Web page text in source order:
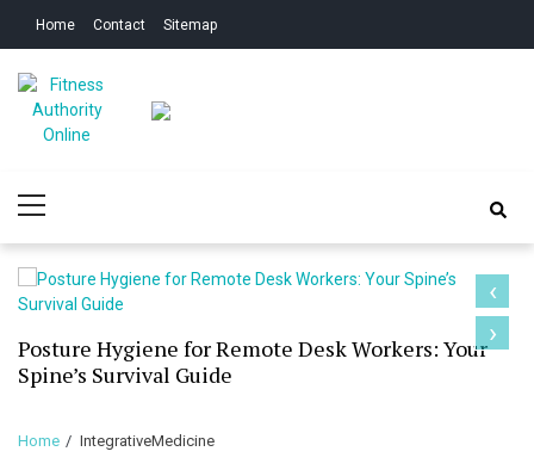
Home Contact Sitemap
Online
Menu
Posture Hygiene for Remote Desk Workers: Your
Spine’s Survival Guide
‹
›
Home IntegrativeMedicine